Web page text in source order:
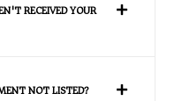
RECEIVED YOUR
NOT LISTED?